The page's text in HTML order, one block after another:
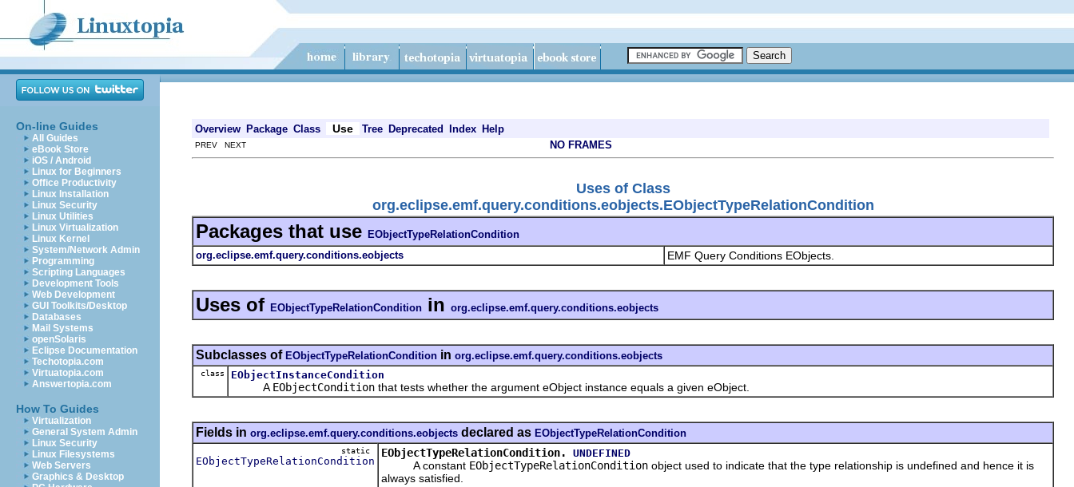
On-line Guides
All Guides
eBook Store
iOS / Android
Linux for Beginners
Office Productivity
Linux Installation
Linux Security
Linux Utilities
Linux Virtualization
Linux Kernel
System/Network Admin
Programming
Scripting Languages
Development Tools
Web Development
GUI Toolkits/Desktop
Databases
Mail Systems
openSolaris
Eclipse Documentation
Techotopia.com
Virtuatopia.com
Answertopia.com
How To Guides
Virtualization
General System Admin
Linux Security
Linux Filesystems
Web Servers
Graphics & Desktop
Overview Package Class Use Tree Deprecated Index Help
PREV NEXT NO FRAMES
Uses of Class
org.eclipse.emf.query.conditions.eobjects.EObjectTypeRelationCondition
Packages that use EObjectTypeRelationCondition
org.eclipse.emf.query.conditions.eobjects
EMF Query Conditions EObjects.
Uses of EObjectTypeRelationCondition in org.eclipse.emf.query.conditions.eobjects
Subclasses of EObjectTypeRelationCondition in org.eclipse.emf.query.conditions.eobjects
class EObjectInstanceCondition
A EObjectCondition that tests whether the argument eObject instance equals a given eObject.
Fields in org.eclipse.emf.query.conditions.eobjects declared as EObjectTypeRelationCondition
static
EObjectTypeRelationCondition
EObjectTypeRelationCondition. UNDEFINED
A constant EObjectTypeRelationCondition object used to indicate that the type relationship is undefined and hence it is
always satisfied.